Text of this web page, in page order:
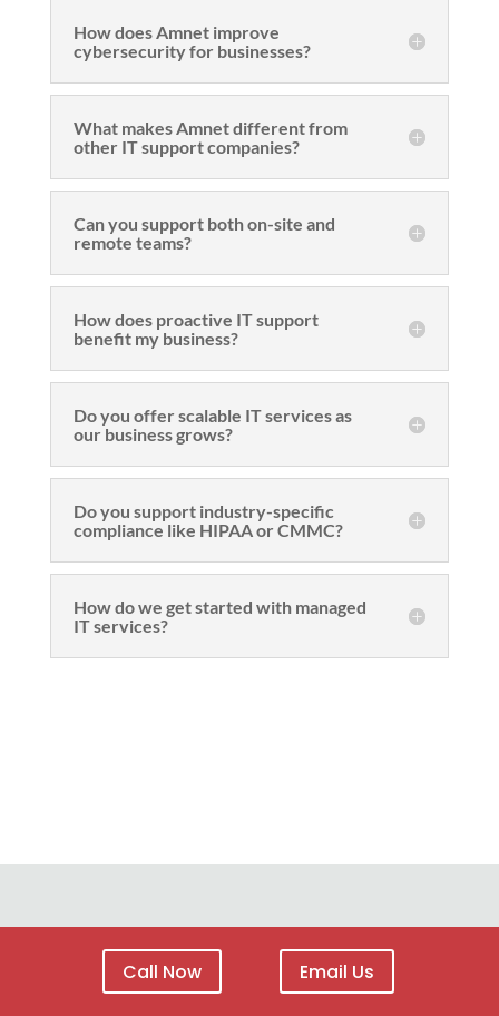
How does Amnet improve
cybersecurity for businesses?
What makes Amnet different from
other IT support companies?
Can you support both on-site and
remote teams?
How does proactive IT support
benefit my business?
Do you offer scalable IT services as
our business grows?
Do you support industry-specific
compliance like HIPAA or CMMC?
How do we get started with managed
IT services?
Site Menu
Call Now Email Us